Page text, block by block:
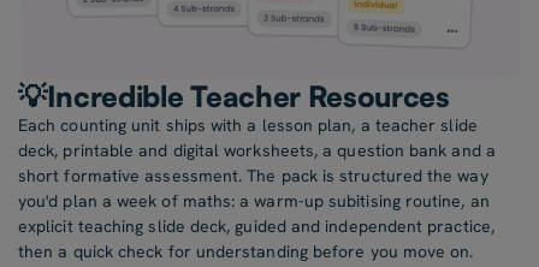
💡Incredible Teacher Resources
Each counting unit ships with a lesson plan, a teacher slide
deck, printable and digital worksheets, a question bank and a
short formative assessment. The pack is structured the way
you'd plan a week of maths: a warm-up subitising routine, an
explicit teaching slide deck, guided and independent practice,
then a quick check for understanding before you move on.